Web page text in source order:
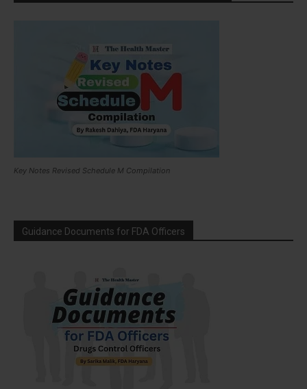
Key Notes Revised Schedule M Compilation
Guidance Documents for FDA Officers